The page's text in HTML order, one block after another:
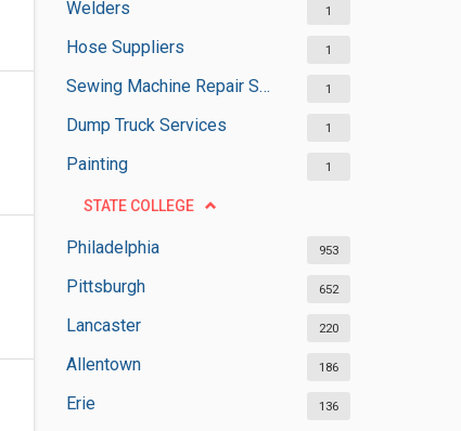
Welders 1
Hose Suppliers 1
Sewing Machine Repair Services 1
Dump Truck Services 1
Painting 1
STATE COLLEGE
Philadelphia 953
Pittsburgh 652
Lancaster 220
Allentown 186
Erie 136